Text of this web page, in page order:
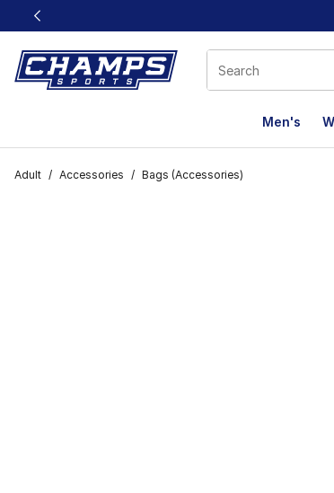
This link will open in a new window
Men's
Adult / Accessories / Bags (Accessories)